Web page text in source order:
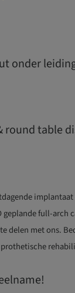
onder
round table
full-arch
delen met ons.